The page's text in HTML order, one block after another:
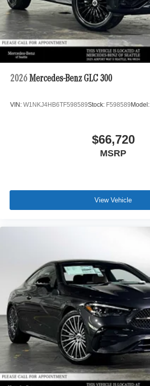
2026 Mercedes-Benz GLC 300
VIN: W1NKJ4HB6TF598589Stock: F598589Model:
$66,720
MSRP
View Vehicle